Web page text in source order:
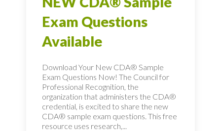
Exam Questions
Available
Download Your New CDA® Sample
Exam Questions Now! The Council for
Professional Recognition, the
organization that administers the CDA®
credential, is excited to share the new
CDA® sample exam questions. This free
resource uses research,...